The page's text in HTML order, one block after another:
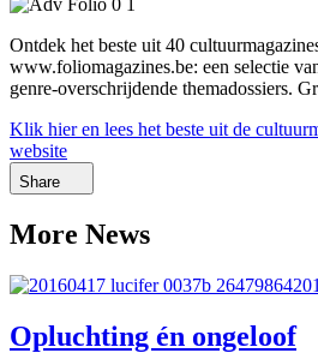
Ontdek het beste uit 40
www.foliomagazines.be: een selectie
genre-overschrijdende themadossiers.
Klik hier en lees het beste uit de
website
Share
More News
Opluchting én ongeloof